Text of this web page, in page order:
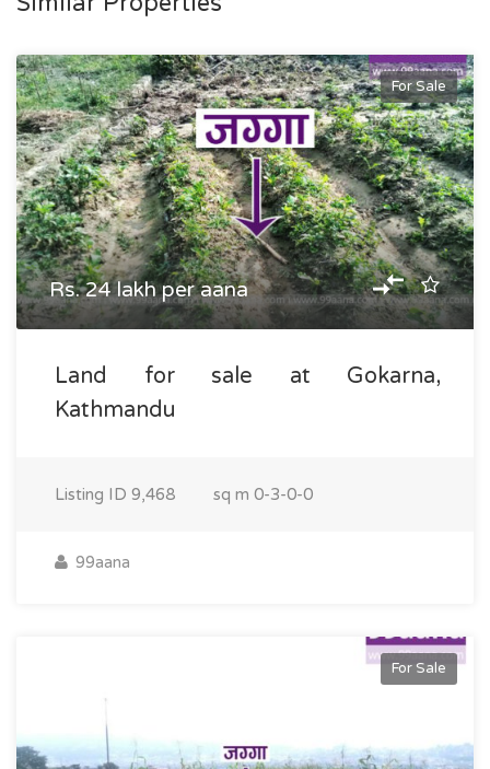
For Sale
Rs. 24 lakh per aana
Land for sale at Gokarna,
Kathmandu
Listing ID 9,468 sq m 0-3-0-0
99aana
For Sale